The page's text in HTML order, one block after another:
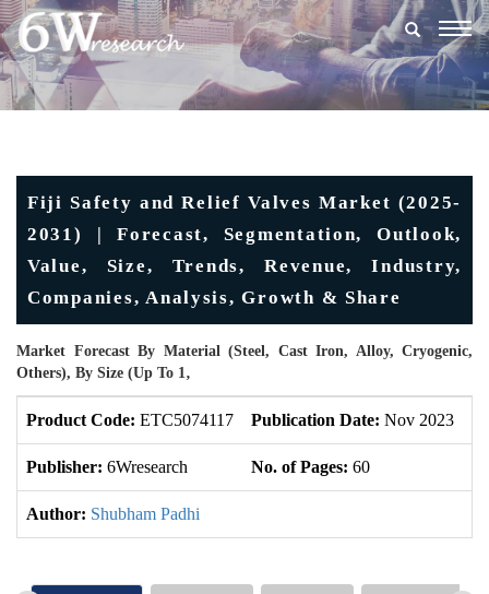
Fiji Safety and Relief Valves Market (2025-
2031) | Forecast, Segmentation, Outlook,
Value, Size, Trends, Revenue, Industry,
Companies, Analysis, Growth & Share
Market Forecast By Material (Steel, Cast Iron, Alloy, Cryogenic,
Others), By Size (Up To 1‚
Product Code: ETC5074117 Publication Date: Nov 2023
Publisher: 6Wresearch No. of Pages: 60
Author: Shubham Padhi